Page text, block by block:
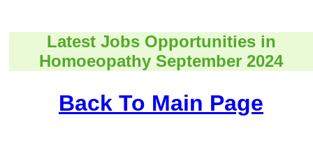
Latest Jobs Opportunities in
Homoeopathy September 2024
Back To Main Page